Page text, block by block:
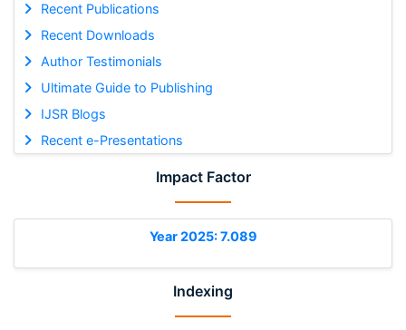
Recent Publications
Recent Downloads
Author Testimonials
Ultimate Guide to Publishing
IJSR Blogs
Recent e-Presentations
Impact Factor
Year 2025: 7.089
Indexing